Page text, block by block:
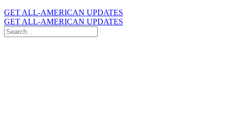
GET ALL-AMERICAN UPDATES
GET ALL-AMERICAN UPDATES
Search
for: